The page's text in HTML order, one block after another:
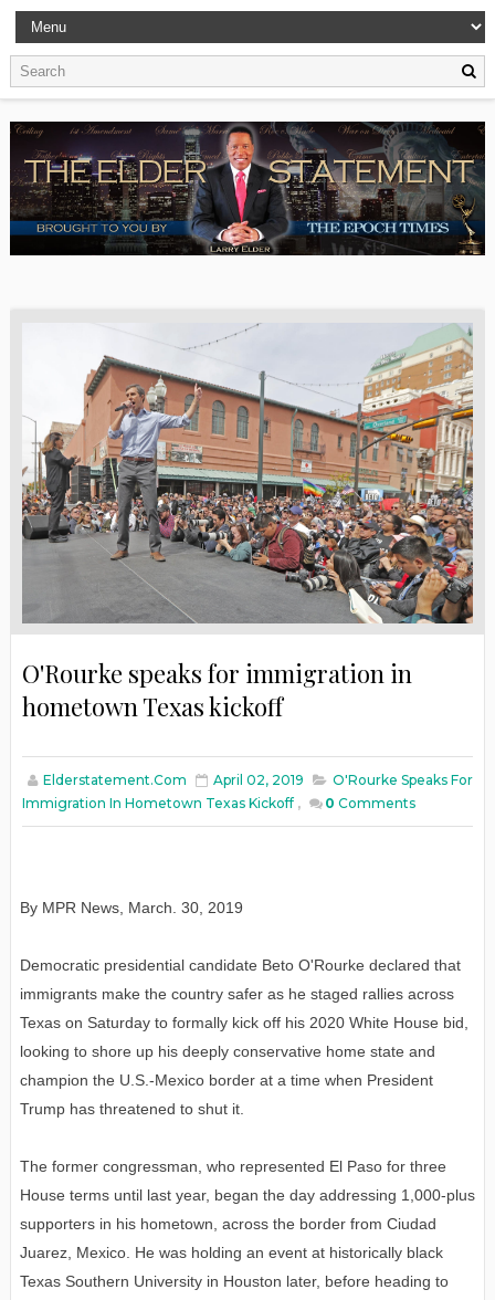
O'Rourke speaks for immigration in
hometown Texas kickoff
Elderstatement.com April 02, 2019
O'Rourke Speaks For
Immigration In Hometown Texas Kickoff , 0 Comments
By MPR News, March. 30, 2019
Democratic presidential candidate Beto O'Rourke declared that
immigrants make the country safer as he staged rallies across
Texas on Saturday to formally kick off his 2020 White House bid,
looking to shore up his deeply conservative home state and
champion the U.S.-Mexico border at a time when President
Trump has threatened to shut it.
The former congressman, who represented El Paso for three
House terms until last year, began the day addressing 1,000-plus
supporters in his hometown, across the border from Ciudad
Juarez, Mexico. He was holding an event at historically black
Texas Southern University in Houston later, before heading to